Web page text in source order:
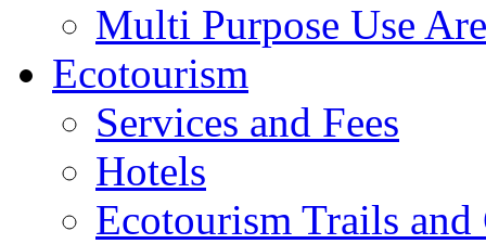
Multi Purpose Use
Ecotourism
Services and Fees
Hotels
Ecotourism Trails and